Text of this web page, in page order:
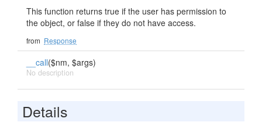
This function returns true if the user has permission to
the object, or false if they do not have access.
from Response
__call($nm, $args)
No description
Details